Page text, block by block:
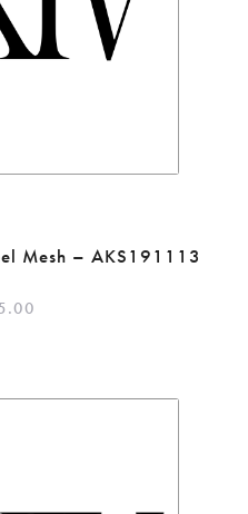
Mesh – AKS191113